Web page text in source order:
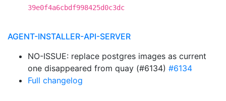
39e0f4a6cbdf998425d0c3dc
AGENT-INSTALLER-API-SERVER
NO-ISSUE: replace postgres images as current
one disappeared from quay (#6134) #6134
Full changelog